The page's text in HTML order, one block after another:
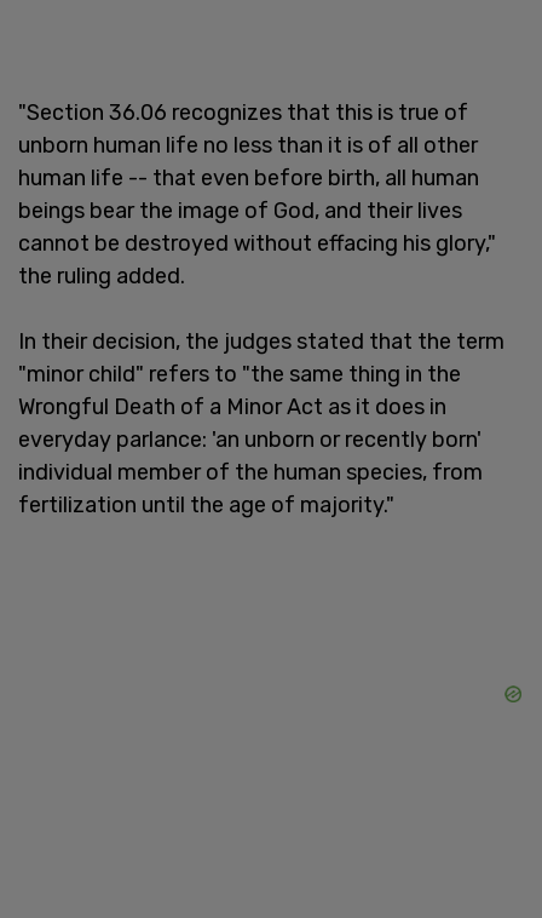
"Section 36.06 recognizes that this is true of
unborn human life no less than it is of all other
human life -- that even before birth, all human
beings bear the image of God, and their lives
cannot be destroyed without effacing his glory,"
the ruling added.
In their decision, the judges stated that the term
"minor child" refers to "the same thing in the
Wrongful Death of a Minor Act as it does in
everyday parlance: 'an unborn or recently born'
individual member of the human species, from
fertilization until the age of majority."